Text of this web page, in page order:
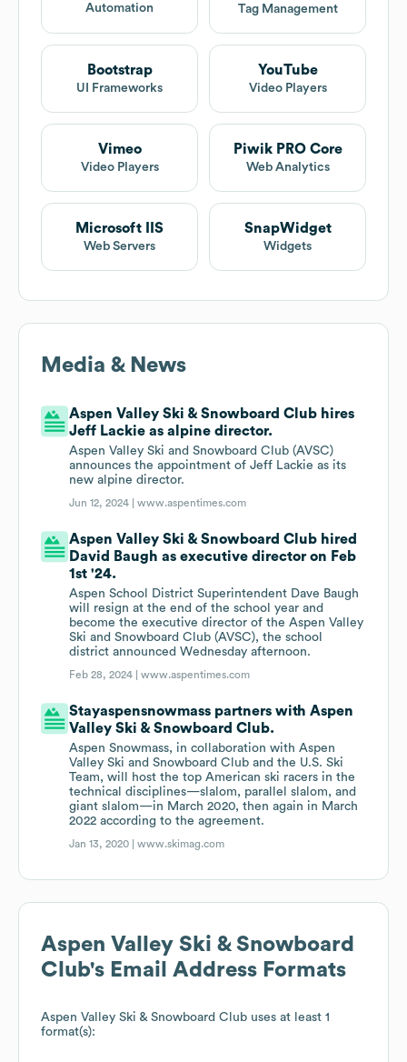
Automation
Tag Management
Bootstrap
UI Frameworks
YouTube
Video Players
Vimeo
Video Players
Piwik PRO Core
Web Analytics
Microsoft IIS
Web Servers
SnapWidget
Widgets
Media & News
Aspen Valley Ski & Snowboard Club hires
Jeff Lackie as alpine director.
Aspen Valley Ski and Snowboard Club (AVSC)
announces the appointment of Jeff Lackie as its
new alpine director.
Jun 12, 2024 |www.aspentimes.com
Aspen Valley Ski & Snowboard Club hired
David Baugh as executive director on Feb
1st '24.
Aspen School District Superintendent Dave Baugh
will resign at the end of the school year and
become the executive director of the Aspen Valley
Ski and Snowboard Club (AVSC), the school
district announced Wednesday afternoon.
Feb 28, 2024 |www.aspentimes.com
Stayaspensnowmass partners with Aspen
Valley Ski & Snowboard Club.
Aspen Snowmass, in collaboration with Aspen
Valley Ski and Snowboard Club and the U.S. Ski
Team, will host the top American ski racers in the
technical disciplines—slalom, parallel slalom, and
giant slalom—in March 2020, then again in March
2022 according to the agreement.
Jan 13, 2020 |www.skimag.com
Aspen Valley Ski & Snowboard
Club's Email Address Formats
Aspen Valley Ski & Snowboard Club uses at least 1
format(s):